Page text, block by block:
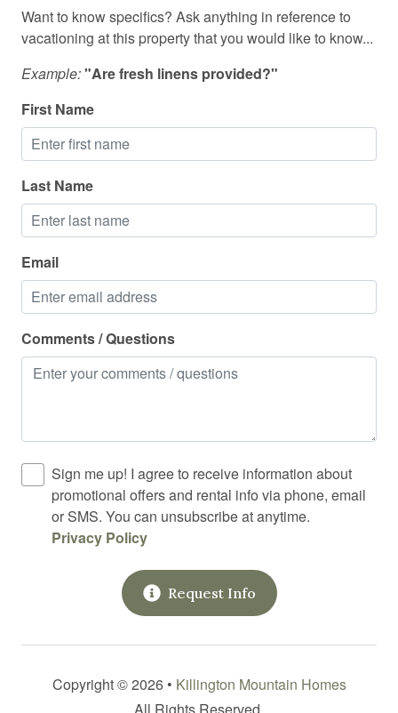
Hot water
Internet
Iron
Iron board
Jacuzzi
Kitchen
Kitchen utensils
Laundromat
Linens
Long term stays allowed
Mountain
Outdoor grill
Outdoor lighting
Pack n play travel crib
Police emergency contact
Pool
Want to know specifics? Ask anything in reference to
vacationing at this property that you would like to know...
Example:"Are fresh linens provided?"
First Name
Last Name
Email
Comments / Questions
Sign me up! I agree to receive information about
promotional offers and rental info via phone, email
or SMS. You can unsubscribe at anytime.
Privacy Policy
Request Info
Copyright © 2026 • Killington Mountain Homes
All Rights Reserved.